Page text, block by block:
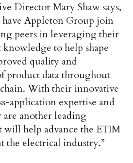
Director Mary Shaw says,
have Appleton Group join
peers in leveraging their
to help shape
quality and
product data throughout
With their innovative
application expertise and
are another leading
will help advance the ETIM
the electrical industry.”